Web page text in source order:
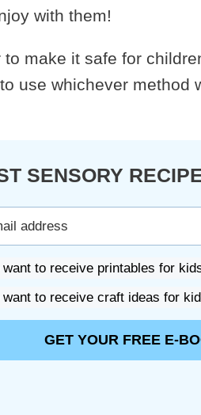
with them!
make it safe for
use whichever method
SENSORY
want to receive printables for
want to receive craft ideas for
GET YOUR FREE E-